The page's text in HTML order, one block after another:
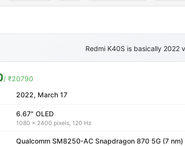
Redmi K40S is basically 2022
/ ₹20790
2022, March 17
6.67" OLED
1080 x 2400 pixels, 120 Hz
Qualcomm SM8250-AC Snapdragon 870 5G (7 nm)